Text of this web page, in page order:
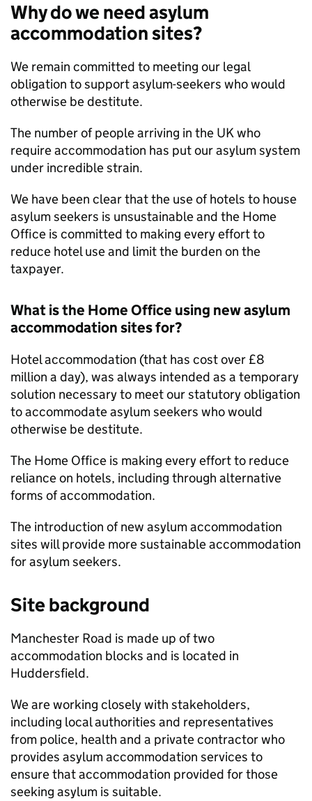
Why do we need asylum
accommodation sites?
We remain committed to meeting our legal
obligation to support asylum-seekers who would
otherwise be destitute.
The number of people arriving in the UK who
require accommodation has put our asylum system
under incredible strain.
We have been clear that the use of hotels to house
asylum seekers is unsustainable and the Home
Office is committed to making every effort to
reduce hotel use and limit the burden on the
taxpayer.
What is the Home Office using new asylum
accommodation sites for?
Hotel accommodation (that has cost over £8
million a day), was always intended as a temporary
solution necessary to meet our statutory obligation
to accommodate asylum seekers who would
otherwise be destitute.
The Home Office is making every effort to reduce
reliance on hotels, including through alternative
forms of accommodation.
The introduction of new asylum accommodation
sites will provide more sustainable accommodation
for asylum seekers.
Site background
Manchester Road is made up of two
accommodation blocks and is located in
Huddersfield.
We are working closely with stakeholders,
including local authorities and representatives
from police, health and a private contractor who
provides asylum accommodation services to
ensure that accommodation provided for those
seeking asylum is suitable.